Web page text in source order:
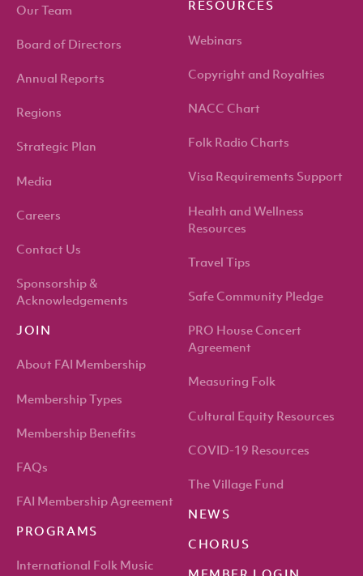
Our Team
Board of Directors
Annual Reports
Regions
Strategic Plan
Media
Careers
Contact Us
Sponsorship &
Acknowledgements
JOIN
About FAI Membership
Membership Types
Membership Benefits
FAQs
FAI Membership Agreement
PROGRAMS
International Folk Music
RESOURCES
Webinars
Copyright and Royalties
NACC Chart
Folk Radio Charts
Visa Requirements Support
Health and Wellness
Resources
Travel Tips
Safe Community Pledge
PRO House Concert
Agreement
Measuring Folk
Cultural Equity Resources
COVID-19 Resources
The Village Fund
NEWS
CHORUS